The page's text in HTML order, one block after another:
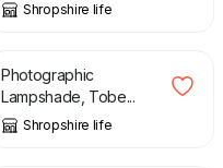
Shropshire life
£ 40.00
Photographic
Lampshade, Tobe...
Shropshire life
£ 40.00